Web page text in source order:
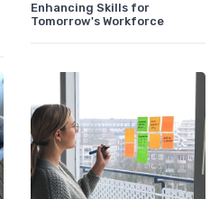
Enhancing Skills for
Tomorrow's Workforce